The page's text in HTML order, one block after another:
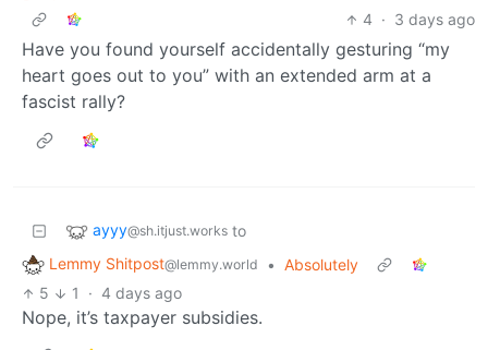
4 · 3 days ago
Have you found yourself accidentally gesturing “my
heart goes out to you” with an extended arm at a
fascist rally?
ayyy@sh.itjust.works to
Lemmy Shitpost@lemmy.world • Absolutely
5
1 · 4 days ago
Nope, it’s taxpayer subsidies.